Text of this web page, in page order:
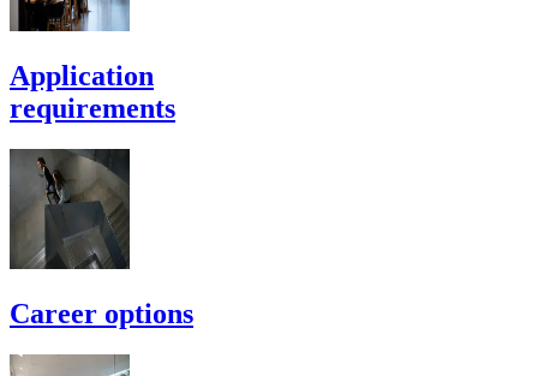
Application
requirements
Career options